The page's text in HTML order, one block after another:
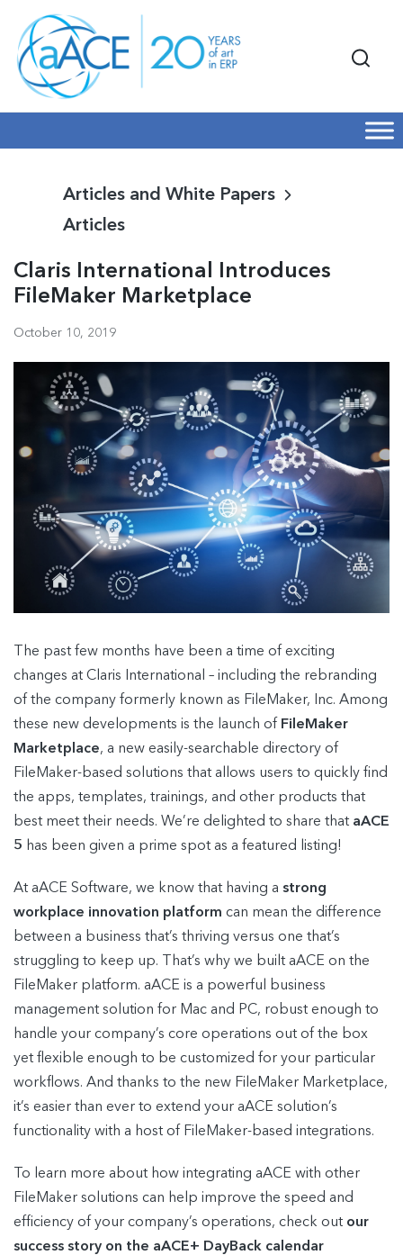
Articles and White Papers
Articles
Claris International Introduces
FileMaker Marketplace
October 10, 2019
The past few months have been a time of exciting
changes at Claris International – including the rebranding
of the company formerly known as FileMaker, Inc. Among
these new developments is the launch of FileMaker
Marketplace, a new easily-searchable directory of
FileMaker-based solutions that allows users to quickly find
the apps, templates, trainings, and other products that
best meet their needs. We’re delighted to share that aACE
5 has been given a prime spot as a featured listing!
At aACE Software, we know that having a strong
workplace innovation platform can mean the difference
between a business that’s thriving versus one that’s
struggling to keep up. That’s why we built aACE on the
FileMaker platform. aACE is a powerful business
management solution for Mac and PC, robust enough to
handle your company’s core operations out of the box
yet flexible enough to be customized for your particular
workflows. And thanks to the new FileMaker Marketplace,
it’s easier than ever to extend your aACE solution’s
functionality with a host of FileMaker-based integrations.
To learn more about how integrating aACE with other
FileMaker solutions can help improve the speed and
efficiency of your company’s operations, check out our
success story on the aACE+ DayBack calendar